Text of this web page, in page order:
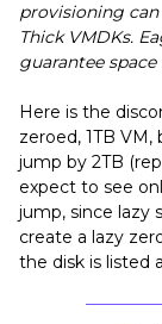
provisioning
Thick VMDKs.
guarantee
Here is the
zeroed, 1TB
jump by 2TB
expect to see
jump, since lazy
create a lazy
the disk is listed